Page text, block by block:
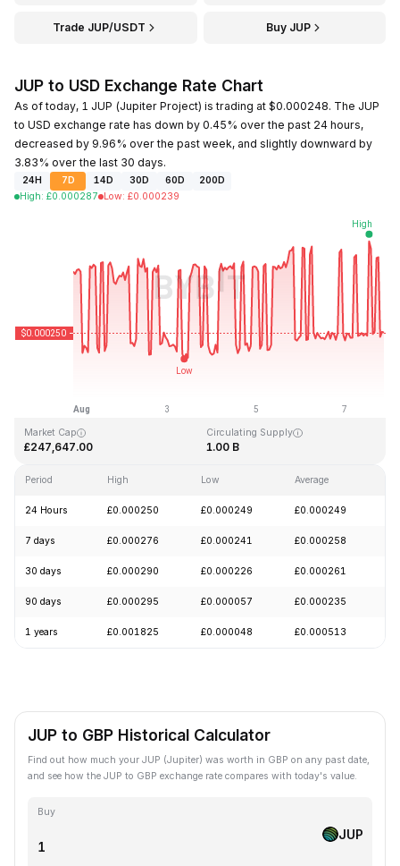
Trade JUP/USDT Buy JUP
JUP to USD Exchange Rate Chart
As of today, 1 JUP (Jupiter Project) is trading at $0.000248. The JUP
to USD exchange rate has down by 0.45% over the past 24 hours,
decreased by 9.96% over the past week, and slightly downward by
3.83% over the last 30 days.
24H 7D 14D 30D 60D
200D
High: £0.000287 Low: £0.000239
Last Updated: 2026-08-07, 20:11 GMT+0
£0.128999 £0.000004
Market Cap
£247,647.00
Circulating Supply
1.00 B
Period High Low Average
24 Hours £0.000250 £0.000249 £0.000249
7 days £0.000276 £0.000241 £0.000258
30 days £0.000290 £0.000226 £0.000261
90 days £0.000295 £0.000057 £0.000235
1 years £0.001825 £0.000048 £0.000513
JUP to GBP Historical Calculator
Find out how much your JUP (Jupiter) was worth in GBP on any past date,
and see how the JUP to GBP exchange rate compares with today's value.
Buy
JUP